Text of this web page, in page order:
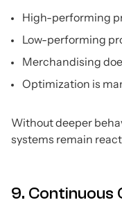
High-performing
Low-performing
Merchandising
Optimization is
Without deeper
systems remain
9. Continuous